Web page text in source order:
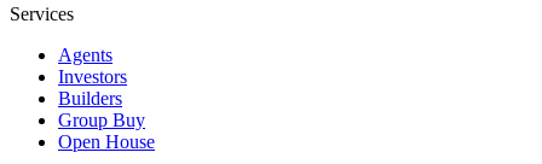
Services
Agents
Investors
Builders
Group Buy
Open House